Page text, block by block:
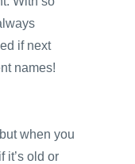
if next
names!
when you
it’s old or